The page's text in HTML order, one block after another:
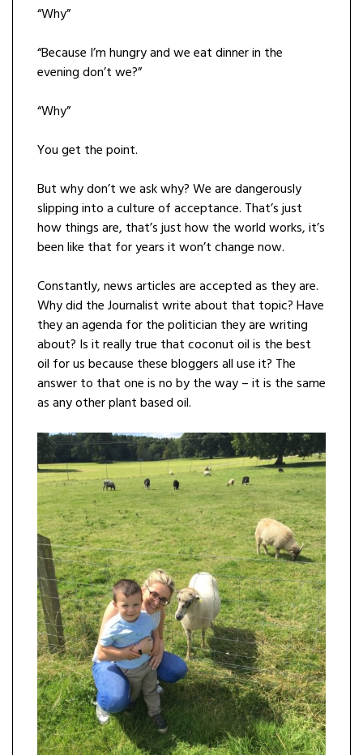
“Why”
“Because I’m hungry and we eat dinner in the
evening don’t we?”
“Why”
You get the point.
But why don’t we ask why? We are dangerously
slipping into a culture of acceptance. That’s just
how things are, that’s just how the world works, it’s
been like that for years it won’t change now.
Constantly, news articles are accepted as they are.
Why did the Journalist write about that topic? Have
they an agenda for the politician they are writing
about? Is it really true that coconut oil is the best
oil for us because these bloggers all use it? The
answer to that one is no by the way – it is the same
as any other plant based oil.